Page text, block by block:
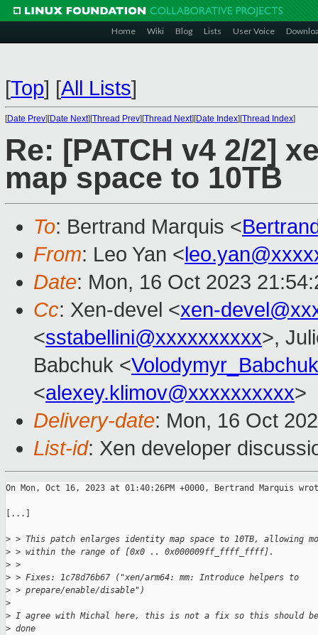
Home Wiki Blog Lists User Voice
[Top] [All Lists]
[Date Prev][Date Next][Thread Prev][Thread Next][Date Index][Thread Index]
Re: [PATCH v4 2/2]
map space to 10TB
To: Bertrand Marquis <
From: Leo Yan <
Date: Mon, 16 Oct 2023
Cc: Xen-devel <xen-
<sstabellini@xxxxxxxxxx>,
Babchuk <
<alexey.klimov@xxxxxxxxxx>
Delivery-date: Mon, 16 Oct
List-id: Xen developer
On Mon, Oct 16, 2023 at 01:40:26PM +0000, Bertrand Marquis
[...]
> > This patch enlarges identity map space to 10TB, allowing
> > within the range of [0x0 .. 0x000009ff_ffff_ffff].
> >
> > Fixes: 1c78d76b67 ("xen/arm64: mm: Introduce helpers to
> > prepare/enable/disable")
>
> I agree with Michal here, this is not a fix so this should be
> done